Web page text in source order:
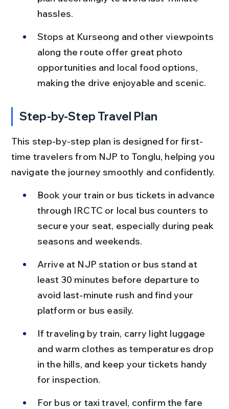
hassles.
Stops at Kurseong and other viewpoints
along the route offer great photo
opportunities and local food options,
making the drive enjoyable and scenic.
Step-by-Step Travel Plan
This step-by-step plan is designed for first-
time travelers from NJP to Tonglu, helping you
navigate the journey smoothly and confidently.
Book your train or bus tickets in advance
through IRCTC or local bus counters to
secure your seat, especially during peak
seasons and weekends.
Arrive at NJP station or bus stand at
least 30 minutes before departure to
avoid last-minute rush and find your
platform or bus easily.
If traveling by train, carry light luggage
and warm clothes as temperatures drop
in the hills, and keep your tickets handy
for inspection.
For bus or taxi travel, confirm the fare